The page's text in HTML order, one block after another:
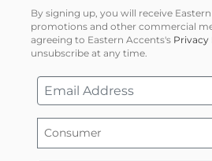
By signing up, you will receive
promotions and other commercial
agreeing to Eastern Accents's Privacy
unsubscribe at any time.